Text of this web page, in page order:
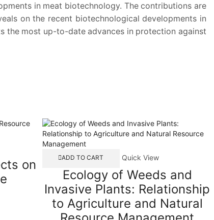
in meat biotechnology. The contributions are
on the recent biotechnological developments in
the most up-to-date advances in protection against
on
ADD TO CART Quick View
Ecology of Weeds and
Invasive Plants: Relationship
to Agriculture and Natural